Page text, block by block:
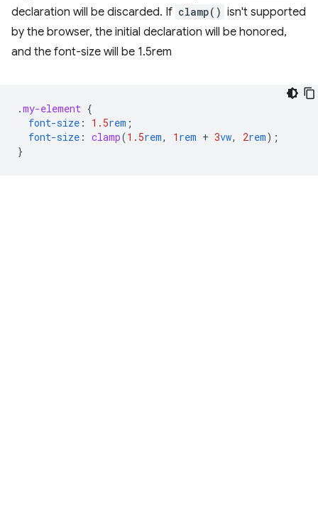
declaration will be discarded. If clamp() isn't supported
by the browser, the initial declaration will be honored,
and the font-size will be 1.5rem
.my-element {
font-size : 1.5rem ;
font-size : clamp(1.5rem, 1 rem + 3vw, 2rem);
}